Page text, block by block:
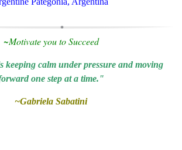
~Motivate you toSucceed
keeping calm under pressure and moving
one step at a time."
~Gabriela Sabatini